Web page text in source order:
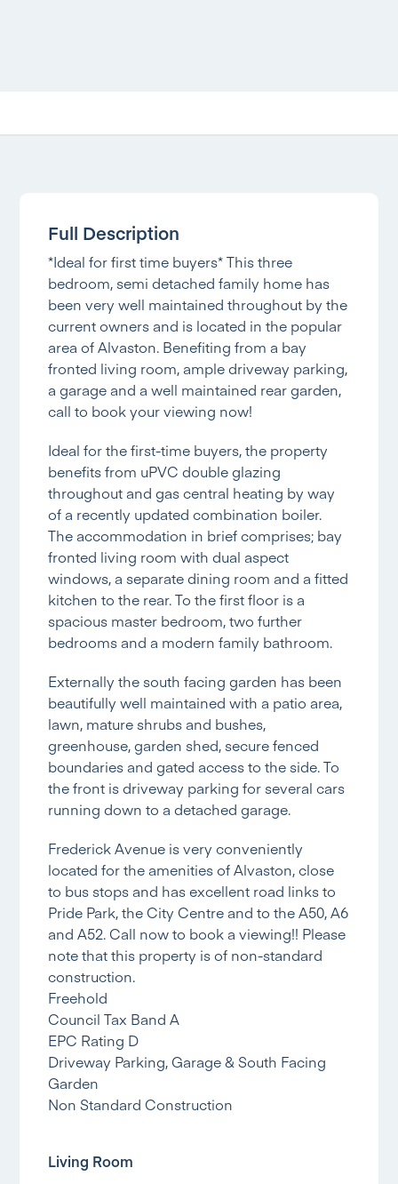
Full Description
*Ideal for first time buyers* This three
bedroom, semi detached family home has
been very well maintained throughout by the
current owners and is located in the popular
area of Alvaston. Benefiting from a bay
fronted living room, ample driveway parking,
a garage and a well maintained rear garden,
call to book your viewing now!
Ideal for the first-time buyers, the property
benefits from uPVC double glazing
throughout and gas central heating by way
of a recently updated combination boiler.
The accommodation in brief comprises; bay
fronted living room with dual aspect
windows, a separate dining room and a fitted
kitchen to the rear. To the first floor is a
spacious master bedroom, two further
bedrooms and a modern family bathroom.
Externally the south facing garden has been
beautifully well maintained with a patio area,
lawn, mature shrubs and bushes,
greenhouse, garden shed, secure fenced
boundaries and gated access to the side. To
the front is driveway parking for several cars
running down to a detached garage.
Frederick Avenue is very conveniently
located for the amenities of Alvaston, close
to bus stops and has excellent road links to
Pride Park, the City Centre and to the A50, A6
and A52. Call now to book a viewing!! Please
note that this property is of non-standard
construction.
Freehold
Council Tax Band A
EPC Rating D
Driveway Parking, Garage & South Facing
Garden
Non Standard Construction
Living Room